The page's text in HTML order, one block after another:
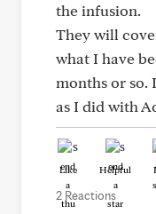
the infusion.
They will
what I have
months or so.
as I did with
Like Helpful
2 Reactions